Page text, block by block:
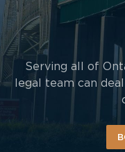
Serving all of
legal team can